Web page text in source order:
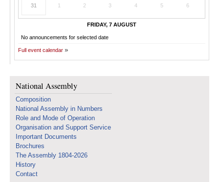
31 1 2 3 4 5 6
FRIDAY, 7 AUGUST
No announcements for selected date
Full event calendar
National Assembly
Composition
National Assembly in Numbers
Role and Mode of Operation
Organisation and Support Service
Important Documents
Brochures
The Assembly 1804-2026
History
Contact